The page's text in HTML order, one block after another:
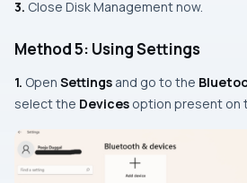
3. Close Disk Management now.
Method 5: Using Settings
1. Open Settings and go to the
select the Devices option present on